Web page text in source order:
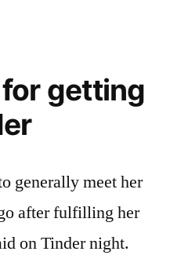
getting
generally meet her
after fulfilling her
on Tinder night.